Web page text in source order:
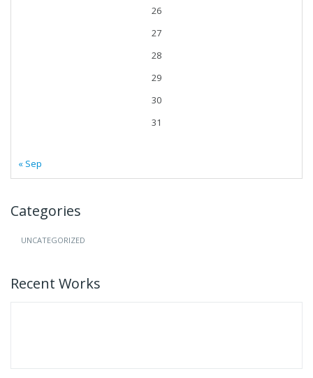
26
27
28
29
30
31
« Sep
Categories
UNCATEGORIZED
Recent Works